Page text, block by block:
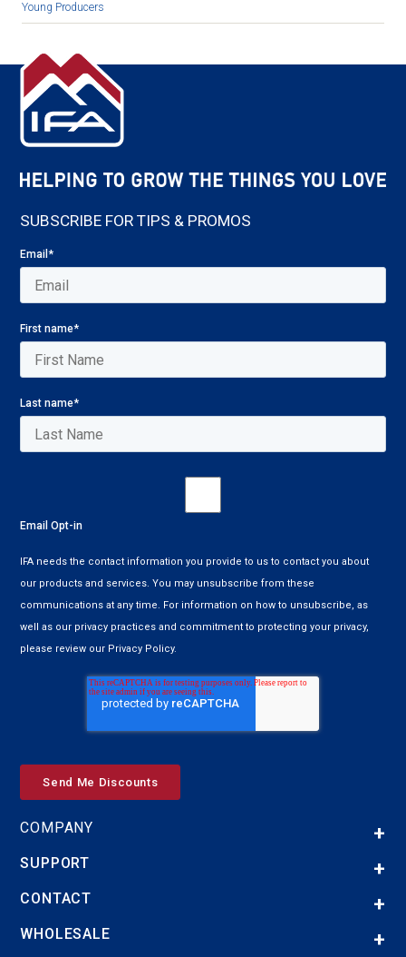
Young Producers
SUBSCRIBE FOR TIPS & PROMOS
Email*
First name*
Last name*
Email Opt-in
IFA needs the contact information you provide to us to contact you about
our products and services. You may unsubscribe from these
communications at any time. For information on how to unsubscribe, as
well as our privacy practices and commitment to protecting your privacy,
please review our Privacy Policy.
COMPANY
SUPPORT
CONTACT
WHOLESALE